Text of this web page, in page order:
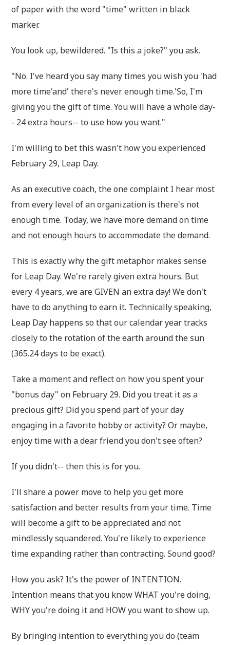
of paper with the word "time" written in black
marker.
You look up, bewildered. "Is this a joke?" you ask.
"No. I've heard you say many times you wish you 'had
more time'and' there's never enough time.'So, I'm
giving you the gift of time. You will have a whole day-
- 24 extra hours-- to use how you want."
I'm willing to bet this wasn't how you experienced
February 29, Leap Day.
As an executive coach, the one complaint I hear most
from every level of an organization is there's not
enough time. Today, we have more demand on time
and not enough hours to accommodate the demand.
This is exactly why the gift metaphor makes sense
for Leap Day. We're rarely given extra hours. But
every 4 years, we are GIVEN an extra day! We don't
have to do anything to earn it. Technically speaking,
Leap Day happens so that our calendar year tracks
closely to the rotation of the earth around the sun
(365.24 days to be exact).
Take a moment and reflect on how you spent your
"bonus day" on February 29. Did you treat it as a
precious gift? Did you spend part of your day
engaging in a favorite hobby or activity? Or maybe,
enjoy time with a dear friend you don't see often?
If you didn't-- then this is for you.
I'll share a power move to help you get more
satisfaction and better results from your time. Time
will become a gift to be appreciated and not
mindlessly squandered. You're likely to experience
time expanding rather than contracting. Sound good?
How you ask? It's the power of INTENTION.
Intention means that you know WHAT you're doing,
WHY you're doing it and HOW you want to show up.
By bringing intention to everything you do (team